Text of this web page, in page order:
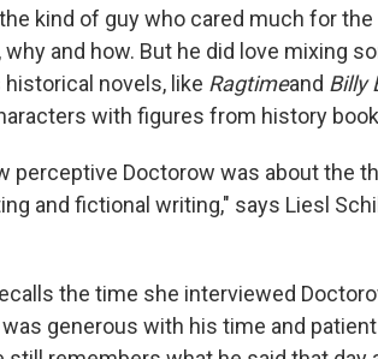
kind of guy who cared much for
why and how. But he did love mixing
novels, like Ragtimeand Billy
with figures from history
perceptive Doctorow was about the
and fictional writing," says Liesl
the time she interviewed
generous with his time and